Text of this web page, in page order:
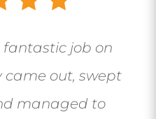
job on
came out, swept
managed to